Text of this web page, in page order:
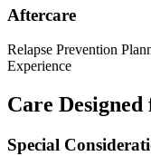
Aftercare
Relapse Prevention
Experience
Care
Special